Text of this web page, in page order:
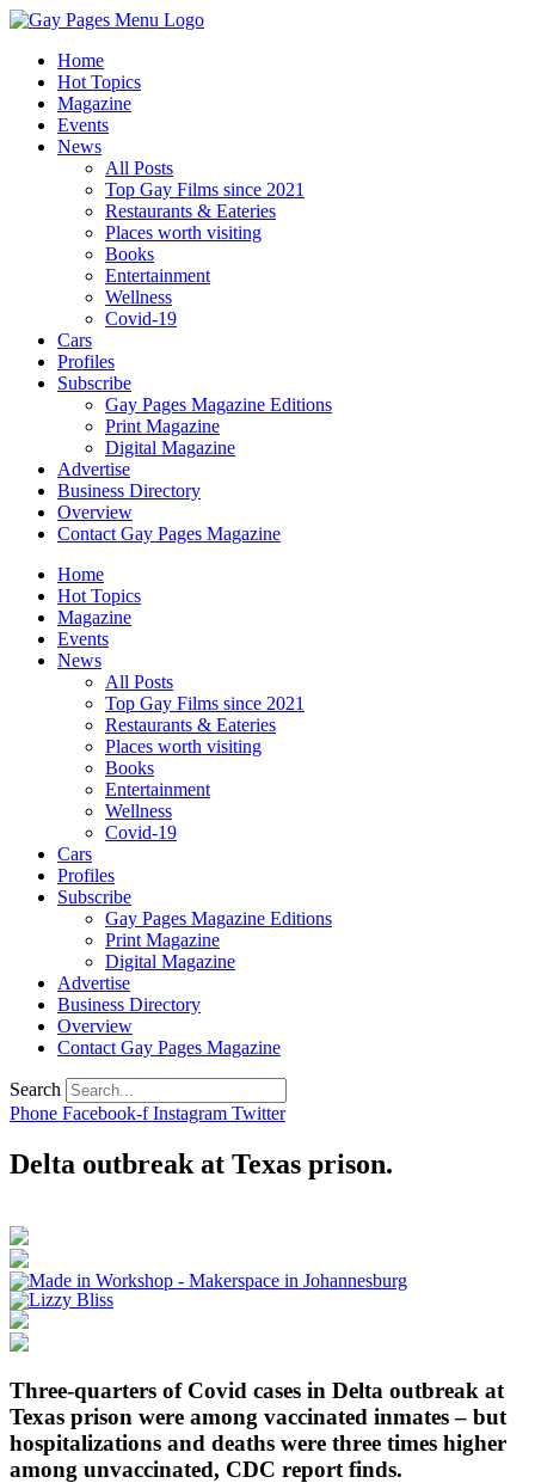
Home
Hot Topics
Magazine
Events
News
All Posts
Top Gay Films since 2021
Restaurants & Eateries
Places worth visiting
Books
Entertainment
Wellness
Covid-19
Cars
Profiles
Subscribe
Gay Pages Magazine Editions
Print Magazine
Digital Magazine
Advertise
Business Directory
Overview
Contact Gay Pages Magazine
Home
Hot Topics
Magazine
Events
News
All Posts
Top Gay Films since 2021
Restaurants & Eateries
Places worth visiting
Books
Entertainment
Wellness
Covid-19
Cars
Profiles
Subscribe
Gay Pages Magazine Editions
Print Magazine
Digital Magazine
Advertise
Business Directory
Overview
Contact Gay Pages Magazine
Search
Phone Facebook-f Instagram Twitter
Delta outbreak at Texas prison.
Three-quarters of Covid cases in Delta outbreak at
Texas prison were among vaccinated inmates – but
hospitalizations and deaths were three times higher
among unvaccinated, CDC report finds.